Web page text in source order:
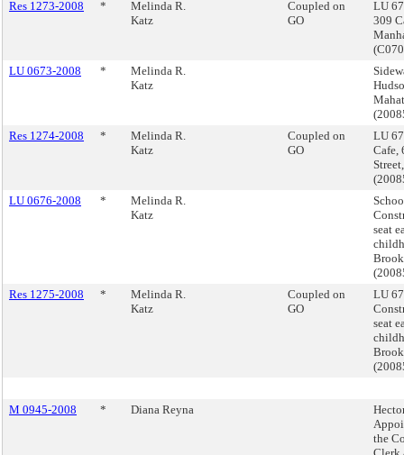
Res 1273-2008
*
Melinda R.
Katz
Coupled on
GO
LU
309
LU 0673-2008
*
Melinda R.
Katz
Res 1274-2008
*
Melinda R.
Katz
Coupled on
GO
LU
Cafe,
LU 0676-2008
*
Melinda R.
Katz
seat
Res 1275-2008
*
Melinda R.
Katz
Coupled on
GO
LU
seat
M 0945-2008 * Diana Reyna
the